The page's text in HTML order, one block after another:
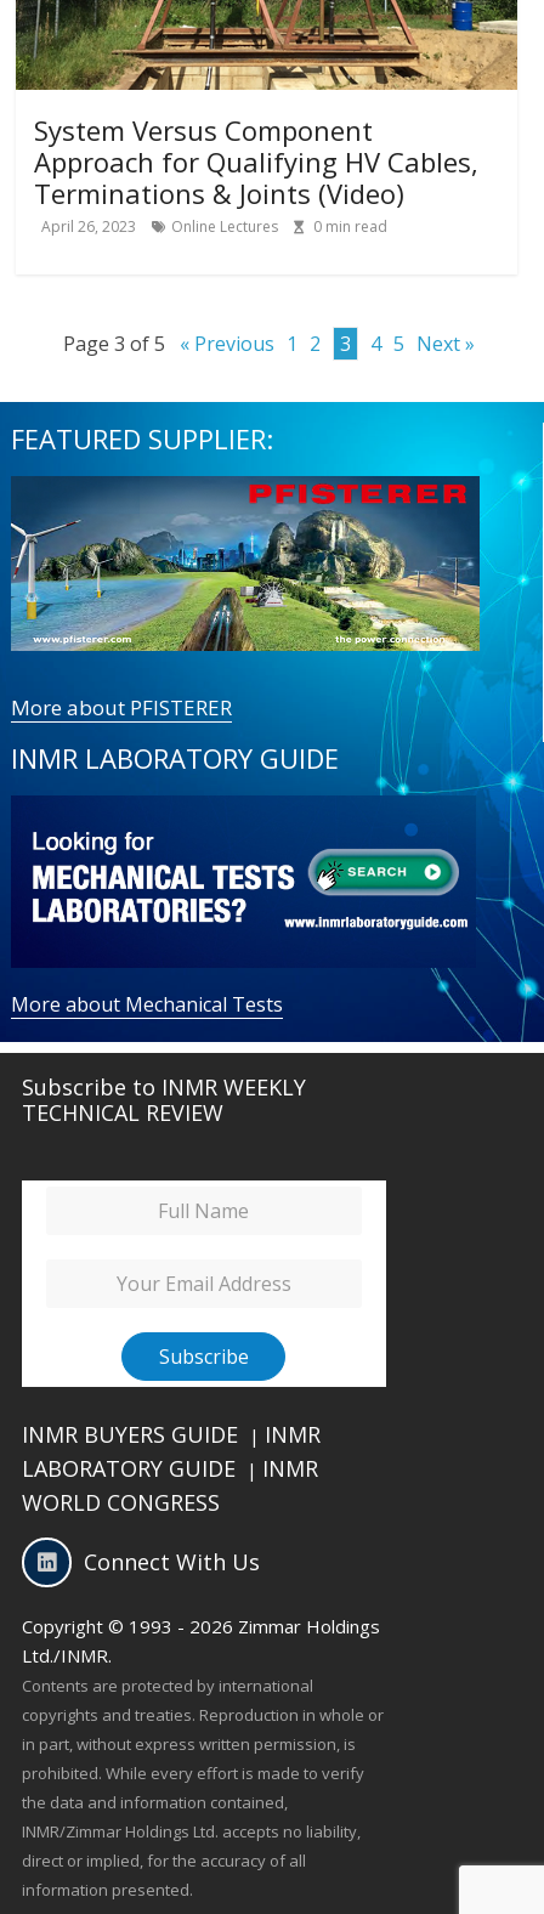
System Versus Component
Approach for Qualifying HV Cables,
Terminations & Joints (Video)
April 26, 2023 Online Lectures 0 min read
Page 3 of 5 « Previous 1 2 3 4 5 Next »
FEATURED SUPPLIER:
More about PFISTERER
INMR LABORATORY GUIDE
More about Mechanical Tests
Subscribe to INMR WEEKLY
TECHNICAL REVIEW
INMR BUYERS GUIDE | INMR
LABORATORY GUIDE
| INMR
WORLD CONGRESS
Connect With Us
Copyright © 1993 - 2026 Zimmar Holdings
Ltd./INMR.
Contents are protected by international
copyrights and treaties. Reproduction in whole or
in part, without express written permission, is
prohibited. While every effort is made to verify
the data and information contained,
INMR/Zimmar Holdings Ltd. accepts no liability,
direct or implied, for the accuracy of all
information presented.